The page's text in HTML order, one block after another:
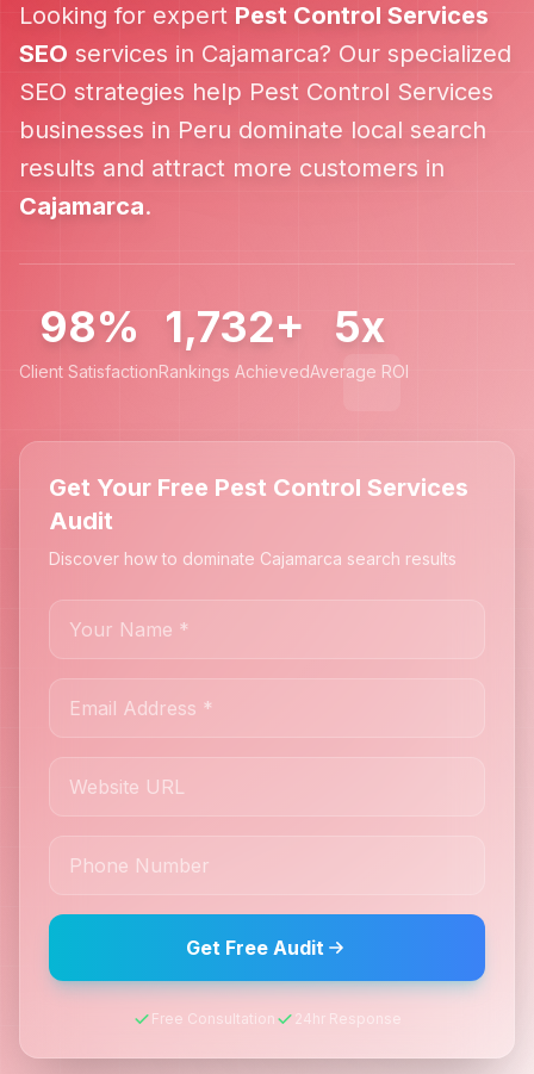
Looking for expert Pest Control Services
SEO services in Cajamarca? Our specialized
SEO strategies help Pest Control Services
businesses in Peru dominate local search
results and attract more customers in
Cajamarca.
98%
Client Satisfaction
1,732+
Rankings Achieved
5x
Average ROI
Get Your Free Pest Control Services
Audit
Discover how to dominate Cajamarca search results
Get Free Audit
Free Consultation 24hr Response